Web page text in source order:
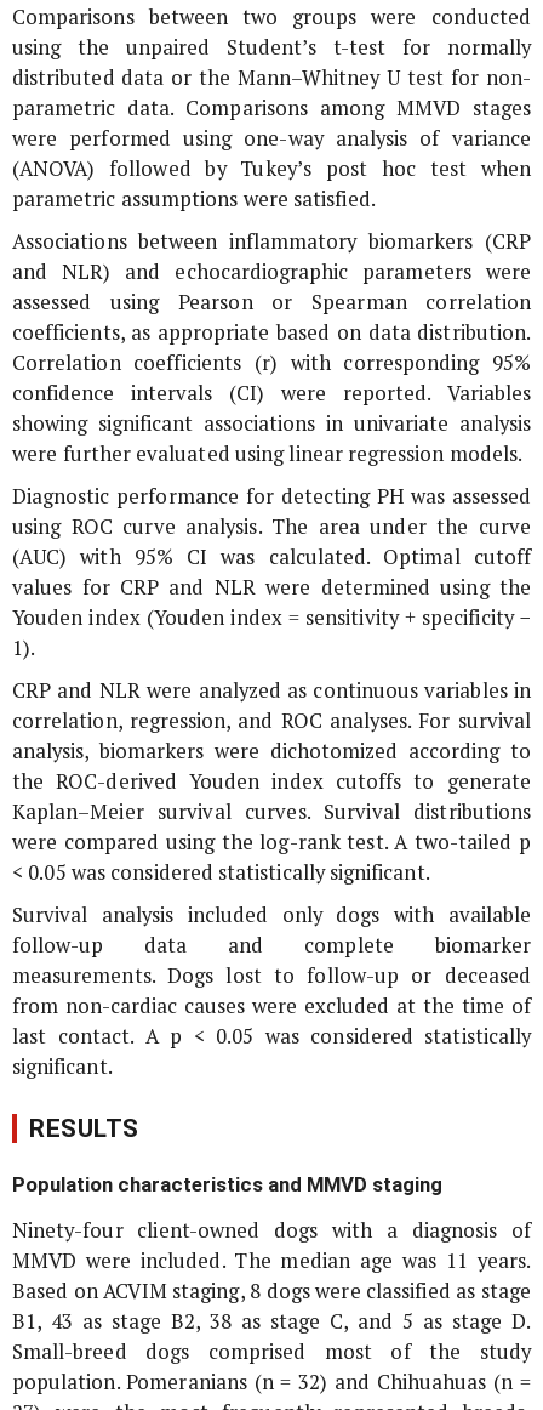
Comparisons between two groups were conducted
using the unpaired Student’s t-test for normally
distributed data or the Mann–Whitney U test for non-
parametric data. Comparisons among MMVD stages
were performed using one-way analysis of variance
(ANOVA) followed by Tukey’s post hoc test when
parametric assumptions were satisfied.
Associations between inflammatory biomarkers (CRP
and NLR) and echocardiographic parameters were
assessed using Pearson or Spearman correlation
coefficients, as appropriate based on data distribution.
Correlation coefficients (r) with corresponding 95%
confidence intervals (CI) were reported. Variables
showing significant associations in univariate analysis
were further evaluated using linear regression models.
Diagnostic performance for detecting PH was assessed
using ROC curve analysis. The area under the curve
(AUC) with 95% CI was calculated. Optimal cutoff
values for CRP and NLR were determined using the
Youden index (Youden index = sensitivity + specificity −
1).
CRP and NLR were analyzed as continuous variables in
correlation, regression, and ROC analyses. For survival
analysis, biomarkers were dichotomized according to
the ROC-derived Youden index cutoffs to generate
Kaplan–Meier survival curves. Survival distributions
were compared using the log-rank test. A two-tailed p
< 0.05 was considered statistically significant.
Survival analysis included only dogs with available
follow-up data and complete biomarker
measurements. Dogs lost to follow-up or deceased
from non-cardiac causes were excluded at the time of
last contact. A p < 0.05 was considered statistically
significant.
RESULTS
Population characteristics and MMVD staging
Ninety-four client-owned dogs with a diagnosis of
MMVD were included. The median age was 11 years.
Based on ACVIM staging, 8 dogs were classified as stage
B1, 43 as stage B2, 38 as stage C, and 5 as stage D.
Small-breed dogs comprised most of the study
population. Pomeranians (n = 32) and Chihuahuas (n =